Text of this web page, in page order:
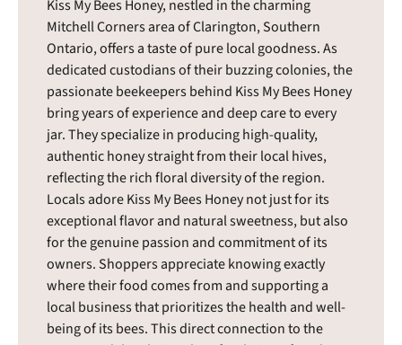
Kiss My Bees Honey, nestled in the charming
Mitchell Corners area of Clarington, Southern
Ontario, offers a taste of pure local goodness. As
dedicated custodians of their buzzing colonies, the
passionate beekeepers behind Kiss My Bees Honey
bring years of experience and deep care to every
jar. They specialize in producing high-quality,
authentic honey straight from their local hives,
reflecting the rich floral diversity of the region.
Locals adore Kiss My Bees Honey not just for its
exceptional flavor and natural sweetness, but also
for the genuine passion and commitment of its
owners. Shoppers appreciate knowing exactly
where their food comes from and supporting a
local business that prioritizes the health and well-
being of its bees. This direct connection to the